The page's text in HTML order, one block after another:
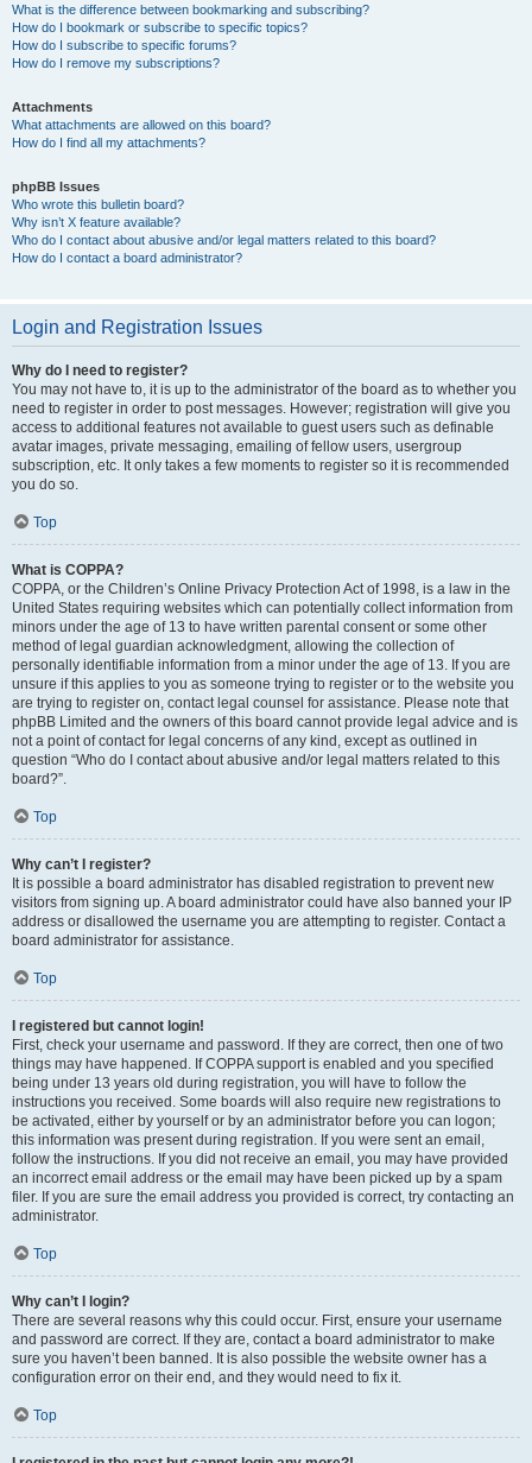
What is the difference between bookmarking and subscribing?
How do I bookmark or subscribe to specific topics?
How do I subscribe to specific forums?
How do I remove my subscriptions?
Attachments
What attachments are allowed on this board?
How do I find all my attachments?
phpBB Issues
Who wrote this bulletin board?
Why isn’t X feature available?
Who do I contact about abusive and/or legal matters related to this board?
How do I contact a board administrator?
Login and Registration Issues
Why do I need to register?
You may not have to, it is up to the administrator of the board as to whether you
need to register in order to post messages. However; registration will give you
access to additional features not available to guest users such as definable
avatar images, private messaging, emailing of fellow users, usergroup
subscription, etc. It only takes a few moments to register so it is recommended
you do so.
Top
What is COPPA?
COPPA, or the Children’s Online Privacy Protection Act of 1998, is a law in the
United States requiring websites which can potentially collect information from
minors under the age of 13 to have written parental consent or some other
method of legal guardian acknowledgment, allowing the collection of
personally identifiable information from a minor under the age of 13. If you are
unsure if this applies to you as someone trying to register or to the website you
are trying to register on, contact legal counsel for assistance. Please note that
phpBB Limited and the owners of this board cannot provide legal advice and is
not a point of contact for legal concerns of any kind, except as outlined in
question “Who do I contact about abusive and/or legal matters related to this
board?”.
Top
Why can’t I register?
It is possible a board administrator has disabled registration to prevent new
visitors from signing up. A board administrator could have also banned your IP
address or disallowed the username you are attempting to register. Contact a
board administrator for assistance.
Top
I registered but cannot login!
First, check your username and password. If they are correct, then one of two
things may have happened. If COPPA support is enabled and you specified
being under 13 years old during registration, you will have to follow the
instructions you received. Some boards will also require new registrations to
be activated, either by yourself or by an administrator before you can logon;
this information was present during registration. If you were sent an email,
follow the instructions. If you did not receive an email, you may have provided
an incorrect email address or the email may have been picked up by a spam
filer. If you are sure the email address you provided is correct, try contacting an
administrator.
Top
Why can’t I login?
There are several reasons why this could occur. First, ensure your username
and password are correct. If they are, contact a board administrator to make
sure you haven’t been banned. It is also possible the website owner has a
configuration error on their end, and they would need to fix it.
Top